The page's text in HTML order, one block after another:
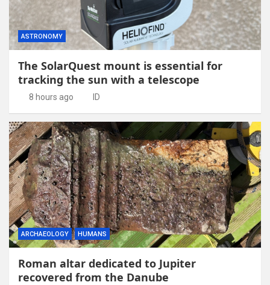
ASTRONOMY
The SolarQuest mount is essential for
tracking the sun with a telescope
8 hours ago ID
ARCHAEOLOGY HUMANS
Roman altar dedicated to Jupiter
recovered from the Danube